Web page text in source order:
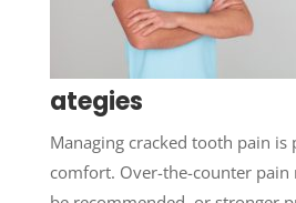
ategies
Managing cracked tooth pain
comfort. Over-the-counter pain